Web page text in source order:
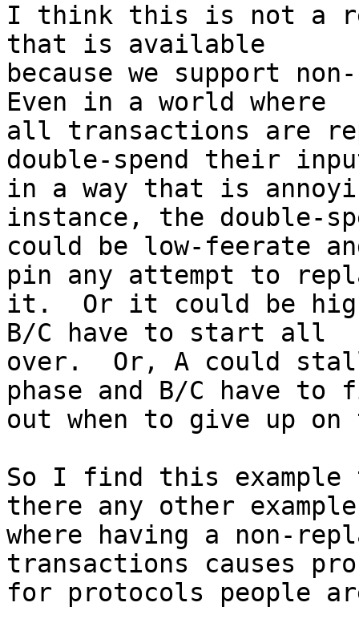
I think this is not a
that is available
because we support
Even in a world where
all transactions are
double-spend their
in a way that is
instance, the double-
could be low-feerate
pin any attempt to
it.  Or it could be
B/C have to start all
over.  Or, A could
phase and B/C have to
out when to give up
So I find this example
there any other
where having a non-
transactions causes
for protocols people